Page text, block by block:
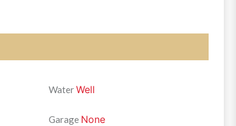
WaterWell
Garage None